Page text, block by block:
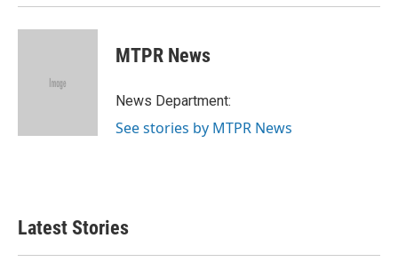
MTPR News
News Department:
See stories by MTPR News
Latest Stories